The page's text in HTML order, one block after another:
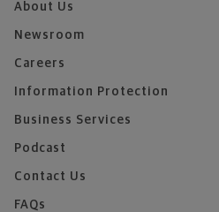
About Us
Newsroom
Careers
Information Protection
Business Services
Podcast
Contact Us
FAQs